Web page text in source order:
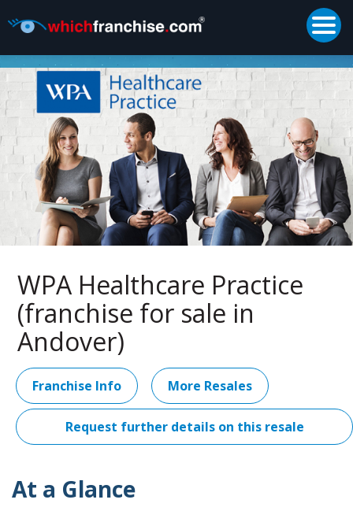
Supported by
WPA Healthcare Practice
(franchise for sale in
Andover)
Franchise Info More Resales
Request further details on this resale
At a Glance